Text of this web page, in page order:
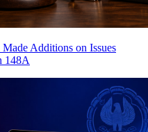
Made Additions on Issues
148A